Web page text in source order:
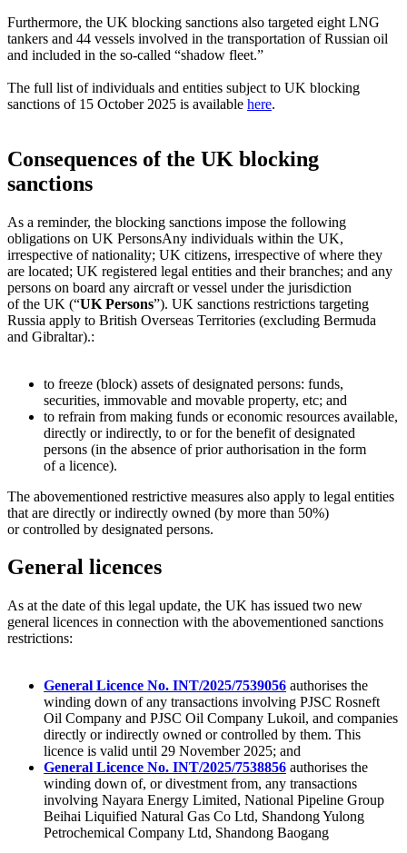
Furthermore, the UK blocking sanctions also targeted eight LNG
tankers and 44 vessels involved in the transportation of Russian oil
and included in the so-called “shadow fleet.”
The full list of individuals and entities subject to UK blocking
sanctions of 15 October 2025 is available here.
Consequences of the UK blocking
sanctions
As a reminder, the blocking sanctions impose the following
obligations on UK PersonsAny individuals within the UK,
irrespective of nationality; UK citizens, irrespective of where they
are located; UK registered legal entities and their branches; and any
persons on board any aircraft or vessel under the jurisdiction
of the UK (“UK Persons”). UK sanctions restrictions targeting
Russia apply to British Overseas Territories (excluding Bermuda
and Gibraltar).:
to freeze (block) assets of designated persons: funds,
securities, immovable and movable property, etc; and
to refrain from making funds or economic resources available,
directly or indirectly, to or for the benefit of designated
persons (in the absence of prior authorisation in the form
of a licence).
The abovementioned restrictive measures also apply to legal entities
that are directly or indirectly owned (by more than 50%)
or controlled by designated persons.
General licences
As at the date of this legal update, the UK has issued two new
general licences in connection with the abovementioned sanctions
restrictions:
General Licence No. INT/2025/7539056 authorises the
winding down of any transactions involving PJSC Rosneft
Oil Company and PJSC Oil Company Lukoil, and companies
directly or indirectly owned or controlled by them. This
licence is valid until 29 November 2025; and
General Licence No. INT/2025/7538856 authorises the
winding down of, or divestment from, any transactions
involving Nayara Energy Limited, National Pipeline Group
Beihai Liquified Natural Gas Co Ltd, Shandong Yulong
Petrochemical Company Ltd, Shandong Baogang